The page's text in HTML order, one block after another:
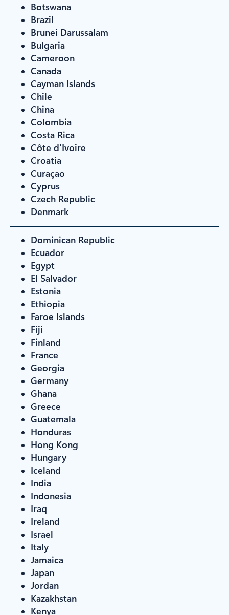
Botswana
Brazil
Brunei Darussalam
Bulgaria
Cameroon
Canada
Cayman Islands
Chile
China
Colombia
Costa Rica
Côte d'Ivoire
Croatia
Curaçao
Cyprus
Czech Republic
Denmark
Dominican Republic
Ecuador
Egypt
El Salvador
Estonia
Ethiopia
Faroe Islands
Fiji
Finland
France
Georgia
Germany
Ghana
Greece
Guatemala
Honduras
Hong Kong
Hungary
Iceland
India
Indonesia
Iraq
Ireland
Israel
Italy
Jamaica
Japan
Jordan
Kazakhstan
Kenya